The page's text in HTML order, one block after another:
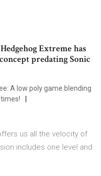
Extreme has
predating Sonic
A low poly game blending
us all the velocity of
includes one level and